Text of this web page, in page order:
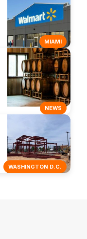
MIAMI
NEWS
WASHINGTON D.C.